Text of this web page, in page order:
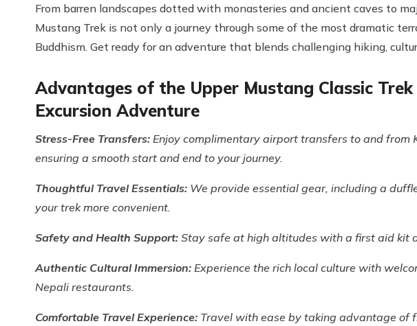
From barren landscapes dotted with monasteries and ancient caves to
Mustang Trek is not only a journey through some of the most dramatic
Buddhism. Get ready for an adventure that blends challenging hiking,
Advantages of the Upper Mustang Classic
Excursion Adventure
Stress-Free Transfers: Enjoy complimentary airport transfers to and from
ensuring a smooth start and end to your journey.
Thoughtful Travel Essentials: We provide essential gear, including a
your trek more convenient.
Safety and Health Support: Stay safe at high altitudes with a first aid kit
Authentic Cultural Immersion: Experience the rich local culture with
Nepali restaurants.
Comfortable Travel Experience: Travel with ease by taking advantage of